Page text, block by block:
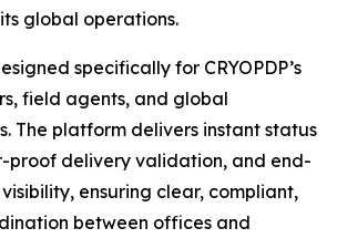
global operations.
specifically for CRYOPDP’s
field agents, and global
The platform delivers instant status
proof delivery validation, and end-
ensuring clear, compliant,
between offices and